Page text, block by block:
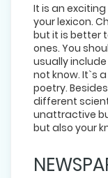
It is an
your lexicon.
but it is better
ones. You
usually
not know. It`s
poetry.
different
unattractive
but also your